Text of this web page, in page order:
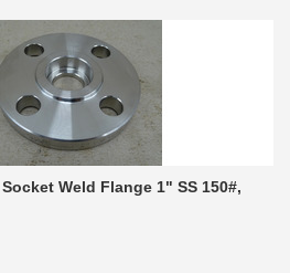
Weld Flange 1" SS 150#,